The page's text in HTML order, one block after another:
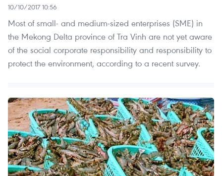
10/10/2017 10:56
Most of small- and medium-sized enterprises (SME) in
the Mekong Delta province of Tra Vinh are not yet aware
of the social corporate responsibility and responsibility to
protect the environment, according to a recent survey.